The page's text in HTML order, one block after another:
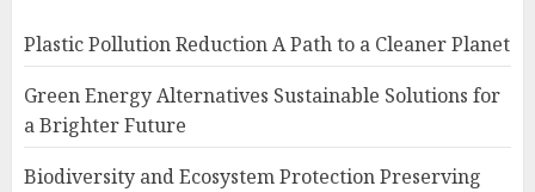
Plastic Pollution Reduction A Path to a Cleaner Planet
Green Energy Alternatives Sustainable Solutions for
a Brighter Future
Biodiversity and Ecosystem Protection Preserving